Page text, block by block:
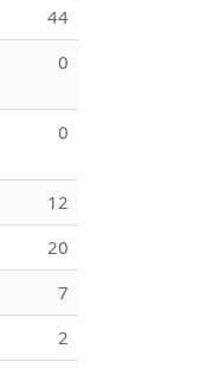
44
0
0
12
20
7
2